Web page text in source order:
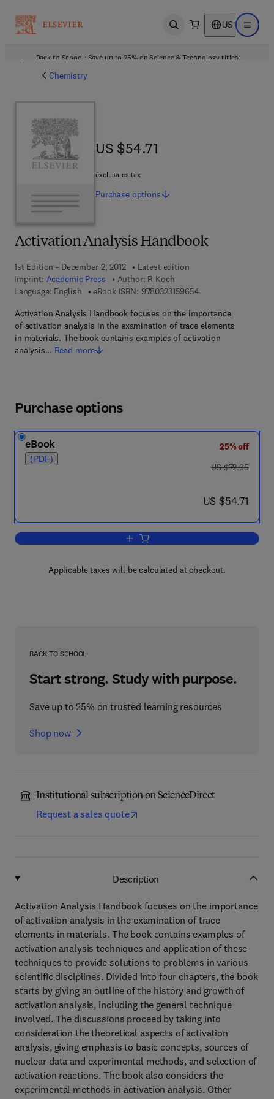
Open search US Open
Back to School: Save up to 25% on Science & Technology titles.
Chemistry
Activation Analysis Handbook
1st Edition - December 2, 2012
Latest edition
Imprint: Academic Press Author: R Koch
Language: English
eBook ISBN: 97803231596549 7 8 - 0 - 3 2 3 - 1
Activation Analysis Handbook focuses on the importance
of activation analysis in the examination of trace elements
in materials. The book contains examples of activation
analysis… Read more
US $54.71
US $54.71
excl. sales tax
Purchase options
Purchase options
eBook
(PDF)
25% off
was US $72.95
US $72.95
now US $54.71
US $54.71
Add to cart, Activation Analysis
Applicable taxes will be calculated at checkout.
BACK TO SCHOOL
Start strong. Study with purpose.
Save up to 25% on trusted learning resources
Shop now
Institutional subscription on ScienceDirect
Request a sales quote
Description
Activation Analysis Handbook focuses on the importance
of activation analysis in the examination of trace
elements in materials. The book contains examples of
activation analysis techniques and application of these
techniques to provide solutions to problems in various
scientific disciplines. Divided into four chapters, the book
starts by giving an outline of the history and growth of
activation analysis, including the general technique
involved. The discussions proceed by taking into
consideration the theoretical aspects of activation
analysis, giving emphasis to basic concepts, sources of
nuclear data and experimental methods, and selection of
activation reactions. The book also considers the
experimental methods in activation analysis. Other